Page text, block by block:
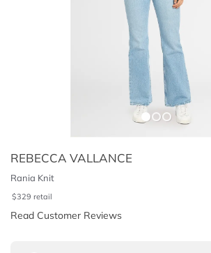
REBECCA VALLANCE
Rania Knit
$329 retail
Read Customer Reviews